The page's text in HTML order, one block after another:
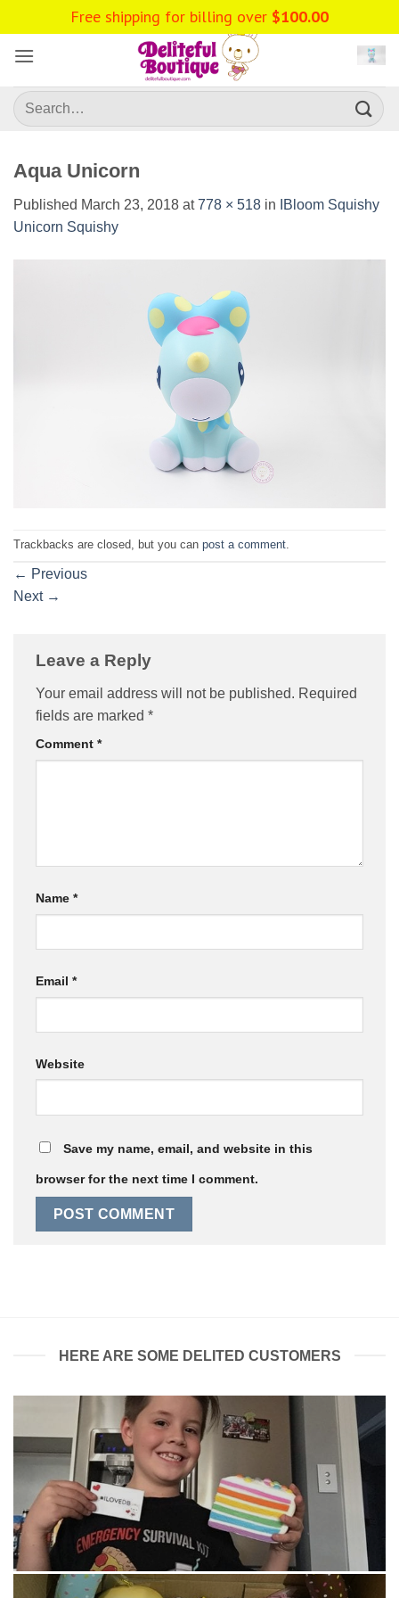
to
content
Search
for:
Aqua Unicorn
Published March 23, 2018 at778 × 518 in
IBloom Squishy
Unicorn Squishy
Trackbacks are closed, but you can post a comment
← Previous
Next →
Leave a Reply
Your email address will not be published. Required
fields are marked *
Comment *
Name *
Email *
Website
Save my name, email, and website in this
browser for the next time I comment.
HERE ARE SOME DELITED CUSTOMERS
Free shipping for billing over $100.00